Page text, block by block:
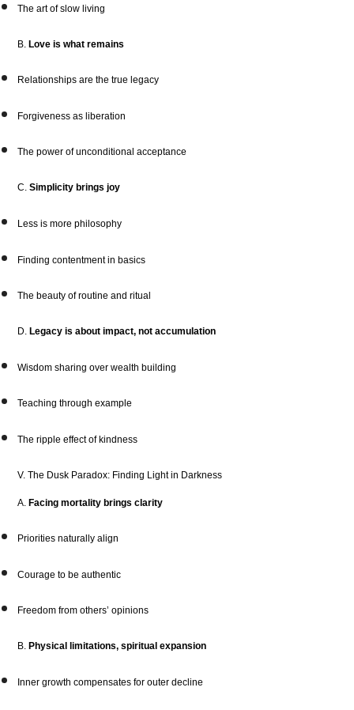
The art of slow living
B. Love is what remains
Relationships are the true legacy
Forgiveness as liberation
The power of unconditional acceptance
C. Simplicity brings joy
Less is more philosophy
Finding contentment in basics
The beauty of routine and ritual
D. Legacy is about impact, not accumulation
Wisdom sharing over wealth building
Teaching through example
The ripple effect of kindness
V. The Dusk Paradox: Finding Light in Darkness
A. Facing mortality brings clarity
Priorities naturally align
Courage to be authentic
Freedom from others’ opinions
B. Physical limitations, spiritual expansion
Inner growth compensates for outer decline